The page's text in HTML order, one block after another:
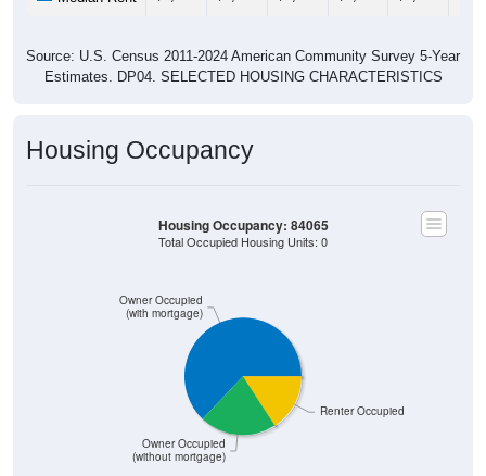
Estimates. DP04. SELECTED HOUSING CHARACTERISTICS
Owner Occupied
(without mortgage)
(with mortgage)
Total Occupied Housing Units: 0
Free Tier · 250 lookups/mo